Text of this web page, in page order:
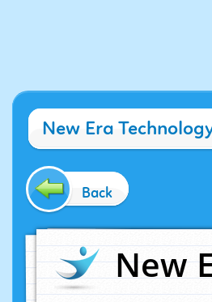
New Era
Back
New